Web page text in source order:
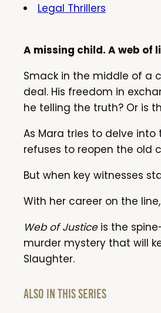
Legal Thrillers
A missing child. A web of
Smack in the middle of a
deal. His freedom in
he telling the truth? Or is
As Mara tries to delve
refuses to reopen the old
But when key witnesses
With her career on the
Web of Justiceis the
murder mystery that will
Slaughter.
Also in this series